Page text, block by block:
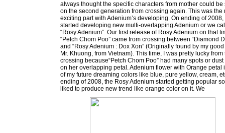
always thought the specific characters from mother could be
on the second generation from crossing again. This was the
exciting part with Adenium’s developing. On ending of 2008,
started developing new multi-overlapping Adenium or we
“Rosy Adenium”. Our first release of Rosy Adenium on that
“Petch Chom Poo” came from crossing between “Diamond
and “Rosy Adenium : Dox Xon” (Originally found by my
Mr. Khuong, from Vietnam). This time, I was pretty lucky from
crossing because“Petch Chom Poo” had many spots or
on her overlapping petal. Adenium flower with Orange petal
of my future dreaming colors like blue, pure yellow, cream,
ending of 2008, the Rosy Adenium started getting popular
liked to produce new trend like orange color on it. We